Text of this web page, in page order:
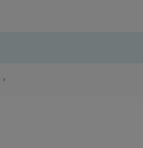
keyboard_arrow_right